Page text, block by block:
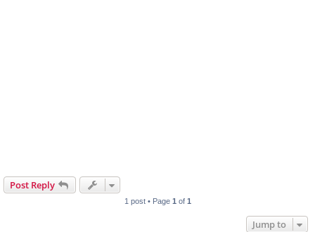
Post Reply
1 post • Page 1 of 1
Jump to